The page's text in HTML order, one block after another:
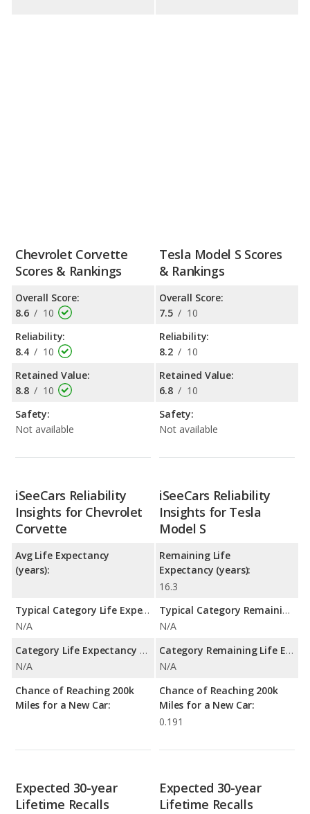
Chevrolet Corvette
Scores & Rankings
Overall Score:
8.6 / 10
Reliability:
8.4 / 10
Retained Value:
8.8 / 10
Safety:
Not available
Tesla Model S Scores
& Rankings
Overall Score:
7.5 / 10
Reliability:
8.2 / 10
Retained Value:
6.8 / 10
Safety:
Not available
iSeeCars Reliability
Insights for Chevrolet
Corvette
Avg Life Expectancy
(years):
Typical Category Life Expectancy:
N/A
Category Life Expectancy Range:
N/A
Chance of Reaching 200k
Miles for a New Car:
iSeeCars Reliability
Insights for Tesla
Model S
Remaining Life
Expectancy (years):
16.3
Typical Category Remaining Life Expectancy:
N/A
Category Remaining Life Expectancy Range:
N/A
Chance of Reaching 200k
Miles for a New Car:
0.191
Expected 30-year
Lifetime Recalls
Expected 30-year
Lifetime Recalls